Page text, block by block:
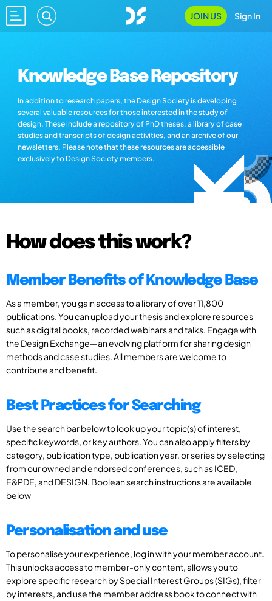
JOIN US Sign In
Knowledge Base Repository
In addition to research papers, the Design Society is developing
several valuable resources for those interested in the study of
design. These include a repository of PhD theses, a library of case
studies and transcripts of design activities, and an archive of our
newsletters. Please note that these resources are accessible
exclusively to Design Society members.
How does this work?
Member Benefits of Knowledge Base
As a member, you gain access to a library of over 11,800
publications. You can upload your thesis and explore resources
such as digital books, recorded webinars and talks. Engage with
the Design Exchange—an evolving platform for sharing design
methods and case studies. All members are welcome to
contribute and benefit.
Best Practices for Searching
Use the search bar below to look up your topic(s) of interest,
specific keywords, or key authors. You can also apply filters by
category, publication type, publication year, or series by selecting
from our owned and endorsed conferences, such as ICED,
E&PDE, and DESIGN. Boolean search instructions are available
below
Personalisation and use
To personalise your experience, log in with your member account.
This unlocks access to member-only content, allows you to
explore specific research by Special Interest Groups (SIGs), filter
by interests, and use the member address book to connect with